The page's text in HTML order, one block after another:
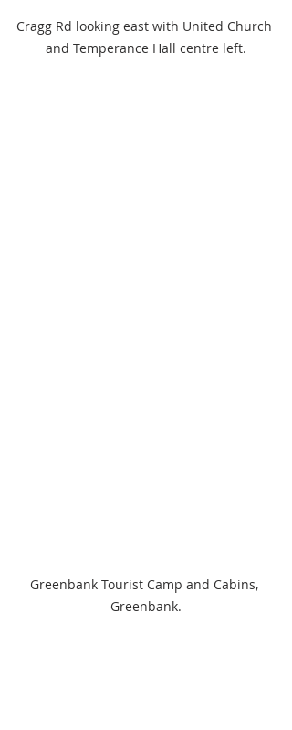
Cragg Rd looking east with United Church
and Temperance Hall centre left.
Greenbank Tourist Camp and Cabins,
Greenbank.